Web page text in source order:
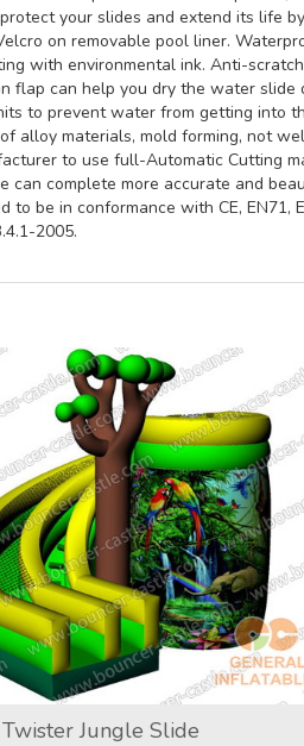
your slides and extend its life
on removable pool liner.
with environmental ink. Anti-
flap can help you dry the water slide
to prevent water from getting into
alloy materials, mold forming, not
to use full-Automatic Cutting
can complete more accurate and
be in conformance with CE, EN71,
2005.
Jungle Slide